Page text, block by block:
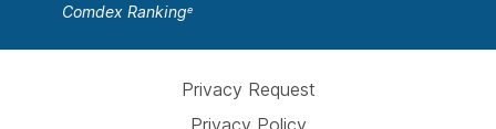
Comdex Rankinge
Privacy Request